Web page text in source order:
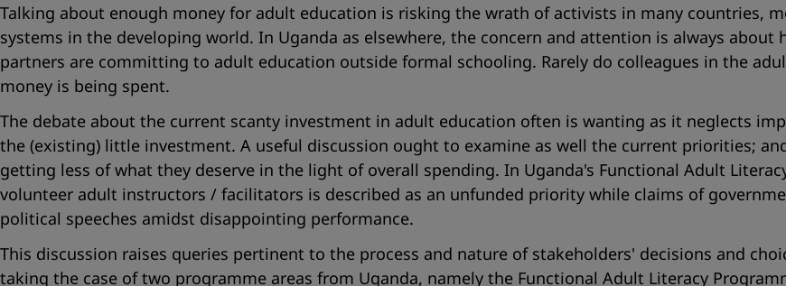
Talking about enough money for adult education is risking the wrath of activists in many countries,
systems in the developing world. In Uganda as elsewhere, the concern and attention is always
partners are committing to adult education outside formal schooling. Rarely do colleagues in the
money is being spent.
The debate about the current scanty investment in adult education often is wanting as it neglects
the (existing) little investment. A useful discussion ought to examine as well the current priorities;
getting less of what they deserve in the light of overall spending. In Uganda's Functional Adult
volunteer adult instructors / facilitators is described as an unfunded priority while claims of
political speeches amidst disappointing performance.
This discussion raises queries pertinent to the process and nature of stakeholders' decisions and
taking the case of two programme areas from Uganda, namely the Functional Adult Literacy